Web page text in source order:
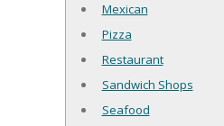
Mexican
Pizza
Restaurant
Sandwich Shops
Seafood